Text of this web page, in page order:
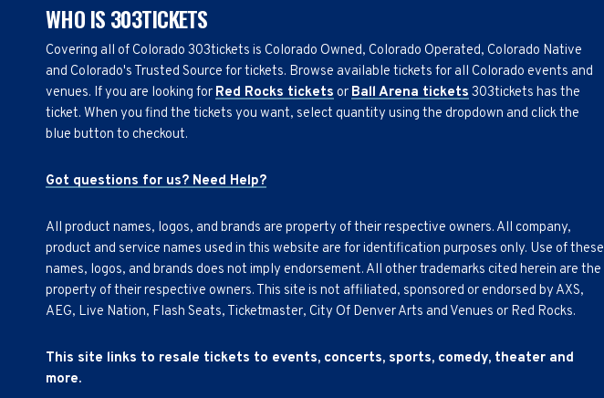
WHO IS 303TICKETS
Covering all of Colorado 303tickets is Colorado Owned, Colorado Operated, Colorado Native
and Colorado's Trusted Source for tickets. Browse available tickets for all Colorado events and
venues. If you are looking for Red Rocks tickets or Ball Arena tickets 303tickets has the
ticket. When you find the tickets you want, select quantity using the dropdown and click the
blue button to checkout.
Got questions for us? Need Help?
All product names, logos, and brands are property of their respective owners. All company,
product and service names used in this website are for identification purposes only. Use of these
names, logos, and brands does not imply endorsement. All other trademarks cited herein are the
property of their respective owners. This site is not affiliated, sponsored or endorsed by AXS,
AEG, Live Nation, Flash Seats, Ticketmaster, City Of Denver Arts and Venues or Red Rocks.
This site links to resale tickets to events, concerts, sports, comedy, theater and
more.